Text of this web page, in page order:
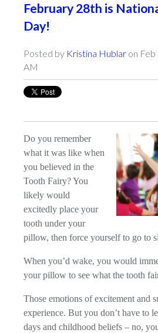
February 28th is
Day!
Posted by Kristina Hublar on
AM
Do you remember
what it was like when
you believed in the
Tooth Fairy? You
likely would
excitedly place your
tooth under your
pillow, then force yourself to go to
When you’d wake, you would
your pillow to see what the tooth
Those emotions of excitement and
experience. But you don’t have to
days and childhood beliefs – no,